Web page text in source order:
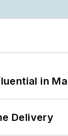
in
Delivery